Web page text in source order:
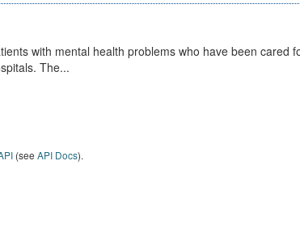
with mental health problems who have been cared
The...
(see API Docs).